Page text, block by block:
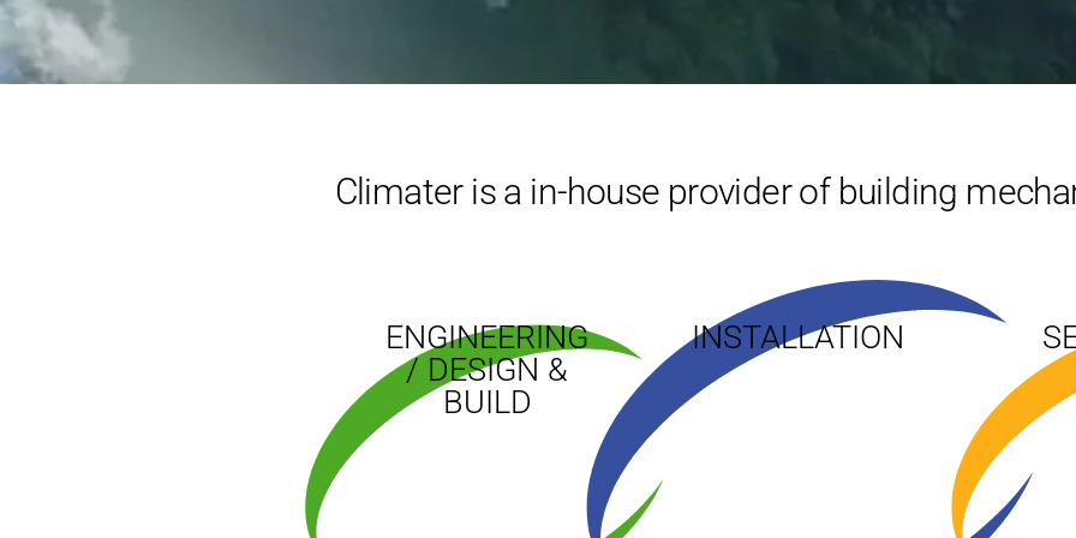
Climater is a in-house provider of building
ENGINEERING
/ DESIGN &
BUILD
INSTALLATION